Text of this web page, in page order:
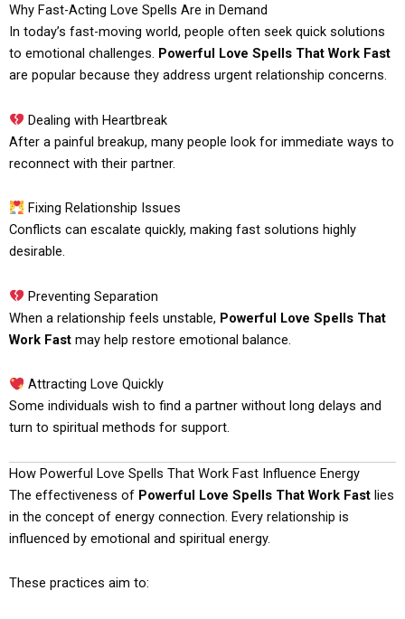
Why Fast-Acting Love Spells Are in Demand
In today’s fast-moving world, people often seek quick solutions
to emotional challenges. Powerful Love Spells That Work Fast
are popular because they address urgent relationship concerns.
Dealing with Heartbreak
After a painful breakup, many people look for immediate ways to
reconnect with their partner.
Fixing Relationship Issues
Conflicts can escalate quickly, making fast solutions highly
desirable.
Preventing Separation
When a relationship feels unstable, Powerful Love Spells That
Work Fast may help restore emotional balance.
Attracting Love Quickly
Some individuals wish to find a partner without long delays and
turn to spiritual methods for support.
How Powerful Love Spells That Work Fast Influence Energy
The effectiveness of Powerful Love Spells That Work Fast lies
in the concept of energy connection. Every relationship is
influenced by emotional and spiritual energy.
These practices aim to: